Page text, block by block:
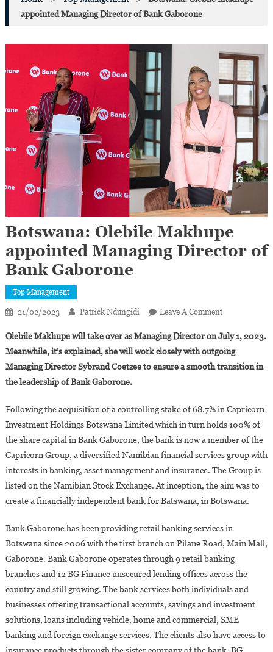
appointed Managing Director of Bank Gaborone
Botswana: Olebile Makhupe
appointed Managing Director of
Bank Gaborone
Top Management
21/02/2023 Patrick Ndungidi Leave A CommentOn
Olebile
Makhupe
Appointed
Of
Bank
Gaborone
Olebile Makhupe will take over as Managing Director on July 1, 2023.
Meanwhile, it’s explained, she will work closely with outgoing
Managing Director Sybrand Coetzee to ensure a smooth transition in
the leadership of Bank Gaborone.
Following the acquisition of a controlling stake of 68.7% in Capricorn
Investment Holdings Botswana Limited which in turn holds 100% of
the share capital in Bank Gaborone, the bank is now a member of the
Capricorn Group, a diversified Namibian financial services group with
interests in banking, asset management and insurance. The Group is
listed on the Namibian Stock Exchange. At inception, the aim was to
create a financially independent bank for Batswana, in Botswana.
Bank Gaborone has been providing retail banking services in
Botswana since 2006 with the first branch on Pilane Road, Main Mall,
Gaborone. Bank Gaborone operates through 9 retail banking
branches and 12 BG Finance unsecured lending offices across the
country and still growing. The bank services both individuals and
businesses offering transactional accounts, savings and investment
solutions, loans including vehicle, home and commercial, SME
banking and foreign exchange services. The clients also have access to
insurance products through the sister company of the bank, BG